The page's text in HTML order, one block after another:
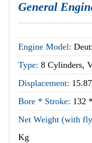
General
Engine Model:
Type: 8 Cylinders,
Displacement:
Bore * Stroke: 132
Net Weight (with
Kg